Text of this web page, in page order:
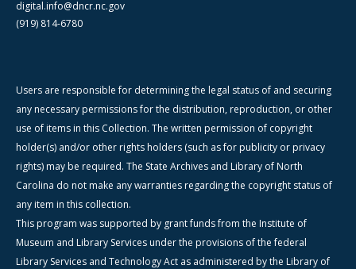
digital.info@dncr.nc.gov
(919) 814-6780
Users are responsible for determining the legal status of and securing
any necessary permissions for the distribution, reproduction, or other
use of items in this Collection. The written permission of copyright
holder(s) and/or other rights holders (such as for publicity or privacy
rights) may be required. The State Archives and Library of North
Carolina do not make any warranties regarding the copyright status of
any item in this collection.
This program was supported by grant funds from the Institute of
Museum and Library Services under the provisions of the federal
Library Services and Technology Act as administered by the Library of